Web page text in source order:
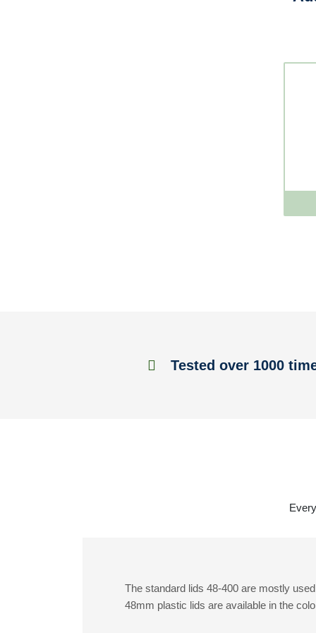
Tested over 1000
The standard lids 48-400 are mostly
48mm plastic lids are available in the